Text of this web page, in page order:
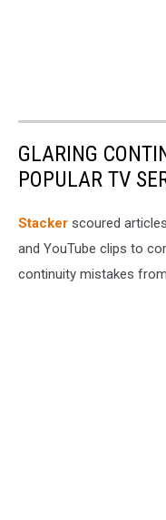
GLARING
POPULAR TV
Stacker scoured
and YouTube clips to
continuity mistakes